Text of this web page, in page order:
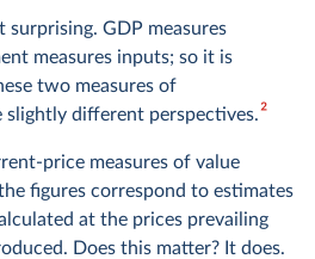
surprising. GDP measures
measures inputs; so it is
two measures of
different perspectives.2
price measures of value
figures correspond to estimates
at the prices prevailing
Does this matter? It does.